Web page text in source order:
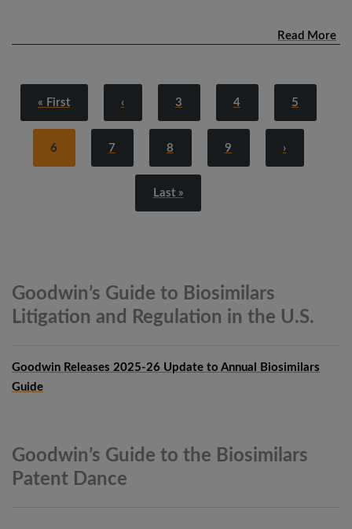
Read More
« First ‹ 3 4 5
6 7 8 9 ›
Last »
Goodwin’s Guide to Biosimilars
Litigation and Regulation in the U.S.
Goodwin Releases 2025-26 Update to Annual Biosimilars
Guide
Goodwin’s Guide to the Biosimilars
Patent Dance